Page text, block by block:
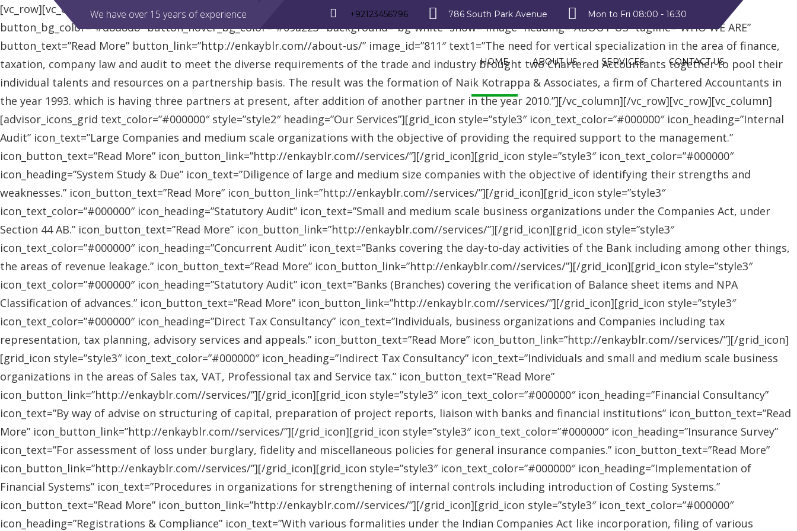
We have over 15 years of experience +92123456796 786 South Park Avenue Mon to Fri 08:00 - 16:30
HOME ABOUT US SERVICES CONTACT US
[vc_row][vc_column][advisor_slider][/vc_column][/vc_row][vc_row][vc_column][advisor_text_video style=”style2″ text_color=”#09a223″
button_bg_color=”#d8d8d8″ button_hover_bg_color=”#09a223″ background=”bg-white” show=”image” heading=”ABOUT US” tagline=”WHO WE ARE”
button_text=”Read More” button_link=”http://enkayblr.com//about-us/” image_id=”811″ text1=”The need for vertical specialization in the area of finance,
taxation, company law and audit to meet the diverse requirements of the trade and industry brought two Chartered Accountants together to pool their
individual talents and resources on a partnership basis. The result was the formation of Naik Kotrappa & Associates, a firm of Chartered Accountants in
the year 1993. which is having three partners at present, after addition of another partner in the year 2010.”][/vc_column][/vc_row][vc_row][vc_column]
[advisor_icons_grid text_color=”#000000″ style=”style2″ heading=”Our Services”][grid_icon style=”style3″ icon_text_color=”#000000″ icon_heading=”Internal
Audit” icon_text=”Large Companies and medium scale organizations with the objective of providing the required support to the management.”
icon_button_text=”Read More” icon_button_link=”http://enkayblr.com//services/”][/grid_icon][grid_icon style=”style3″ icon_text_color=”#000000″
icon_heading=”System Study & Due” icon_text=”Diligence of large and medium size companies with the objective of identifying their strengths and
weaknesses.” icon_button_text=”Read More” icon_button_link=”http://enkayblr.com//services/”][/grid_icon][grid_icon style=”style3″
icon_text_color=”#000000″ icon_heading=”Statutory Audit” icon_text=”Small and medium scale business organizations under the Companies Act, under
Section 44 AB.” icon_button_text=”Read More” icon_button_link=”http://enkayblr.com//services/”][/grid_icon][grid_icon style=”style3″
icon_text_color=”#000000″ icon_heading=”Concurrent Audit” icon_text=”Banks covering the day-to-day activities of the Bank including among other things,
the areas of revenue leakage.” icon_button_text=”Read More” icon_button_link=”http://enkayblr.com//services/”][/grid_icon][grid_icon style=”style3″
icon_text_color=”#000000″ icon_heading=”Statutory Audit” icon_text=”Banks (Branches) covering the verification of Balance sheet items and NPA
Classification of advances.” icon_button_text=”Read More” icon_button_link=”http://enkayblr.com//services/”][/grid_icon][grid_icon style=”style3″
icon_text_color=”#000000″ icon_heading=”Direct Tax Consultancy” icon_text=”Individuals, business organizations and Companies including tax
representation, tax planning, advisory services and appeals.” icon_button_text=”Read More” icon_button_link=”http://enkayblr.com//services/”][/grid_icon]
[grid_icon style=”style3″ icon_text_color=”#000000″ icon_heading=”Indirect Tax Consultancy” icon_text=”Individuals and small and medium scale business
organizations in the areas of Sales tax, VAT, Professional tax and Service tax.” icon_button_text=”Read More”
icon_button_link=”http://enkayblr.com//services/”][/grid_icon][grid_icon style=”style3″ icon_text_color=”#000000″ icon_heading=”Financial Consultancy”
icon_text=”By way of advise on structuring of capital, preparation of project reports, liaison with banks and financial institutions” icon_button_text=”Read
More” icon_button_link=”http://enkayblr.com//services/”][/grid_icon][grid_icon style=”style3″ icon_text_color=”#000000″ icon_heading=”Insurance Survey”
icon_text=”For assessment of loss under burglary, fidelity and miscellaneous policies for general insurance companies.” icon_button_text=”Read More”
icon_button_link=”http://enkayblr.com//services/”][/grid_icon][grid_icon style=”style3″ icon_text_color=”#000000″ icon_heading=”Implementation of
Financial Systems” icon_text=”Procedures in organizations for strengthening of internal controls including introduction of Costing Systems.”
icon_button_text=”Read More” icon_button_link=”http://enkayblr.com//services/”][/grid_icon][grid_icon style=”style3″ icon_text_color=”#000000″
icon_heading=”Registrations & Compliance” icon_text=”With various formalities under the Indian Companies Act like incorporation, filing of various